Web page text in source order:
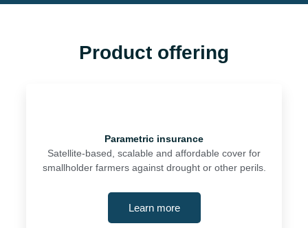
Product offering
Parametric insurance
Satellite-based, scalable and affordable cover for
smallholder farmers against drought or other perils.
Learn more